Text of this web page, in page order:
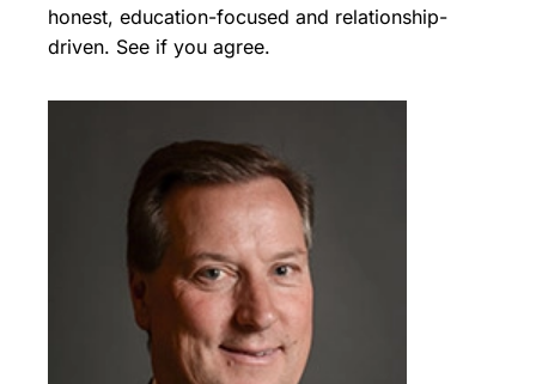
honest, education-focused and relationship-
driven. See if you agree.